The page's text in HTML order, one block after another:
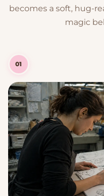
becomes a soft, hug-
magic
01